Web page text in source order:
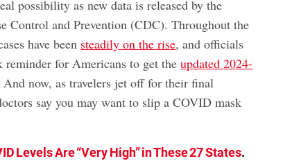
possibility as new data is released by the
Control and Prevention (CDC). Throughout the
have been steadily on the rise, and officials
reminder for Americans to get theupdated 2024-
And now, as travelers jet off for their final
say you may want to slip a COVID mask
Levels Are “Very High” in These 27 States.